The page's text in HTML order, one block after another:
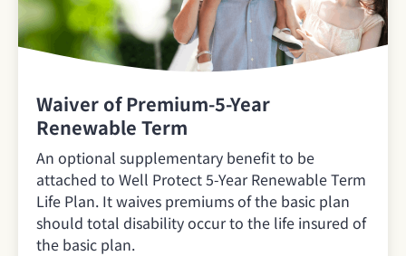
Waiver of Premium-5-Year
Renewable Term
An optional supplementary benefit to be
attached to Well Protect 5-Year Renewable Term
Life Plan. It waives premiums of the basic plan
should total disability occur to the life insured of
the basic plan.